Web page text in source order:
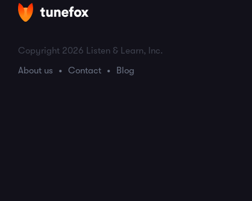
Copyright 2026 Listen & Learn, Inc.
About us
Contact Blog